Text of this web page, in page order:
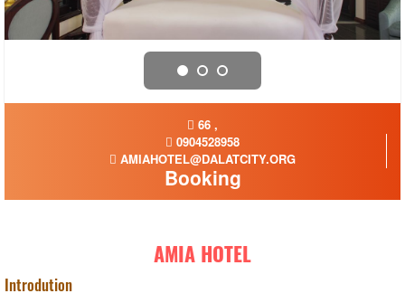
66 ,
0904528958
AMIAHOTEL@DALATCITY.ORG
Booking
AMIA HOTEL
Introdution